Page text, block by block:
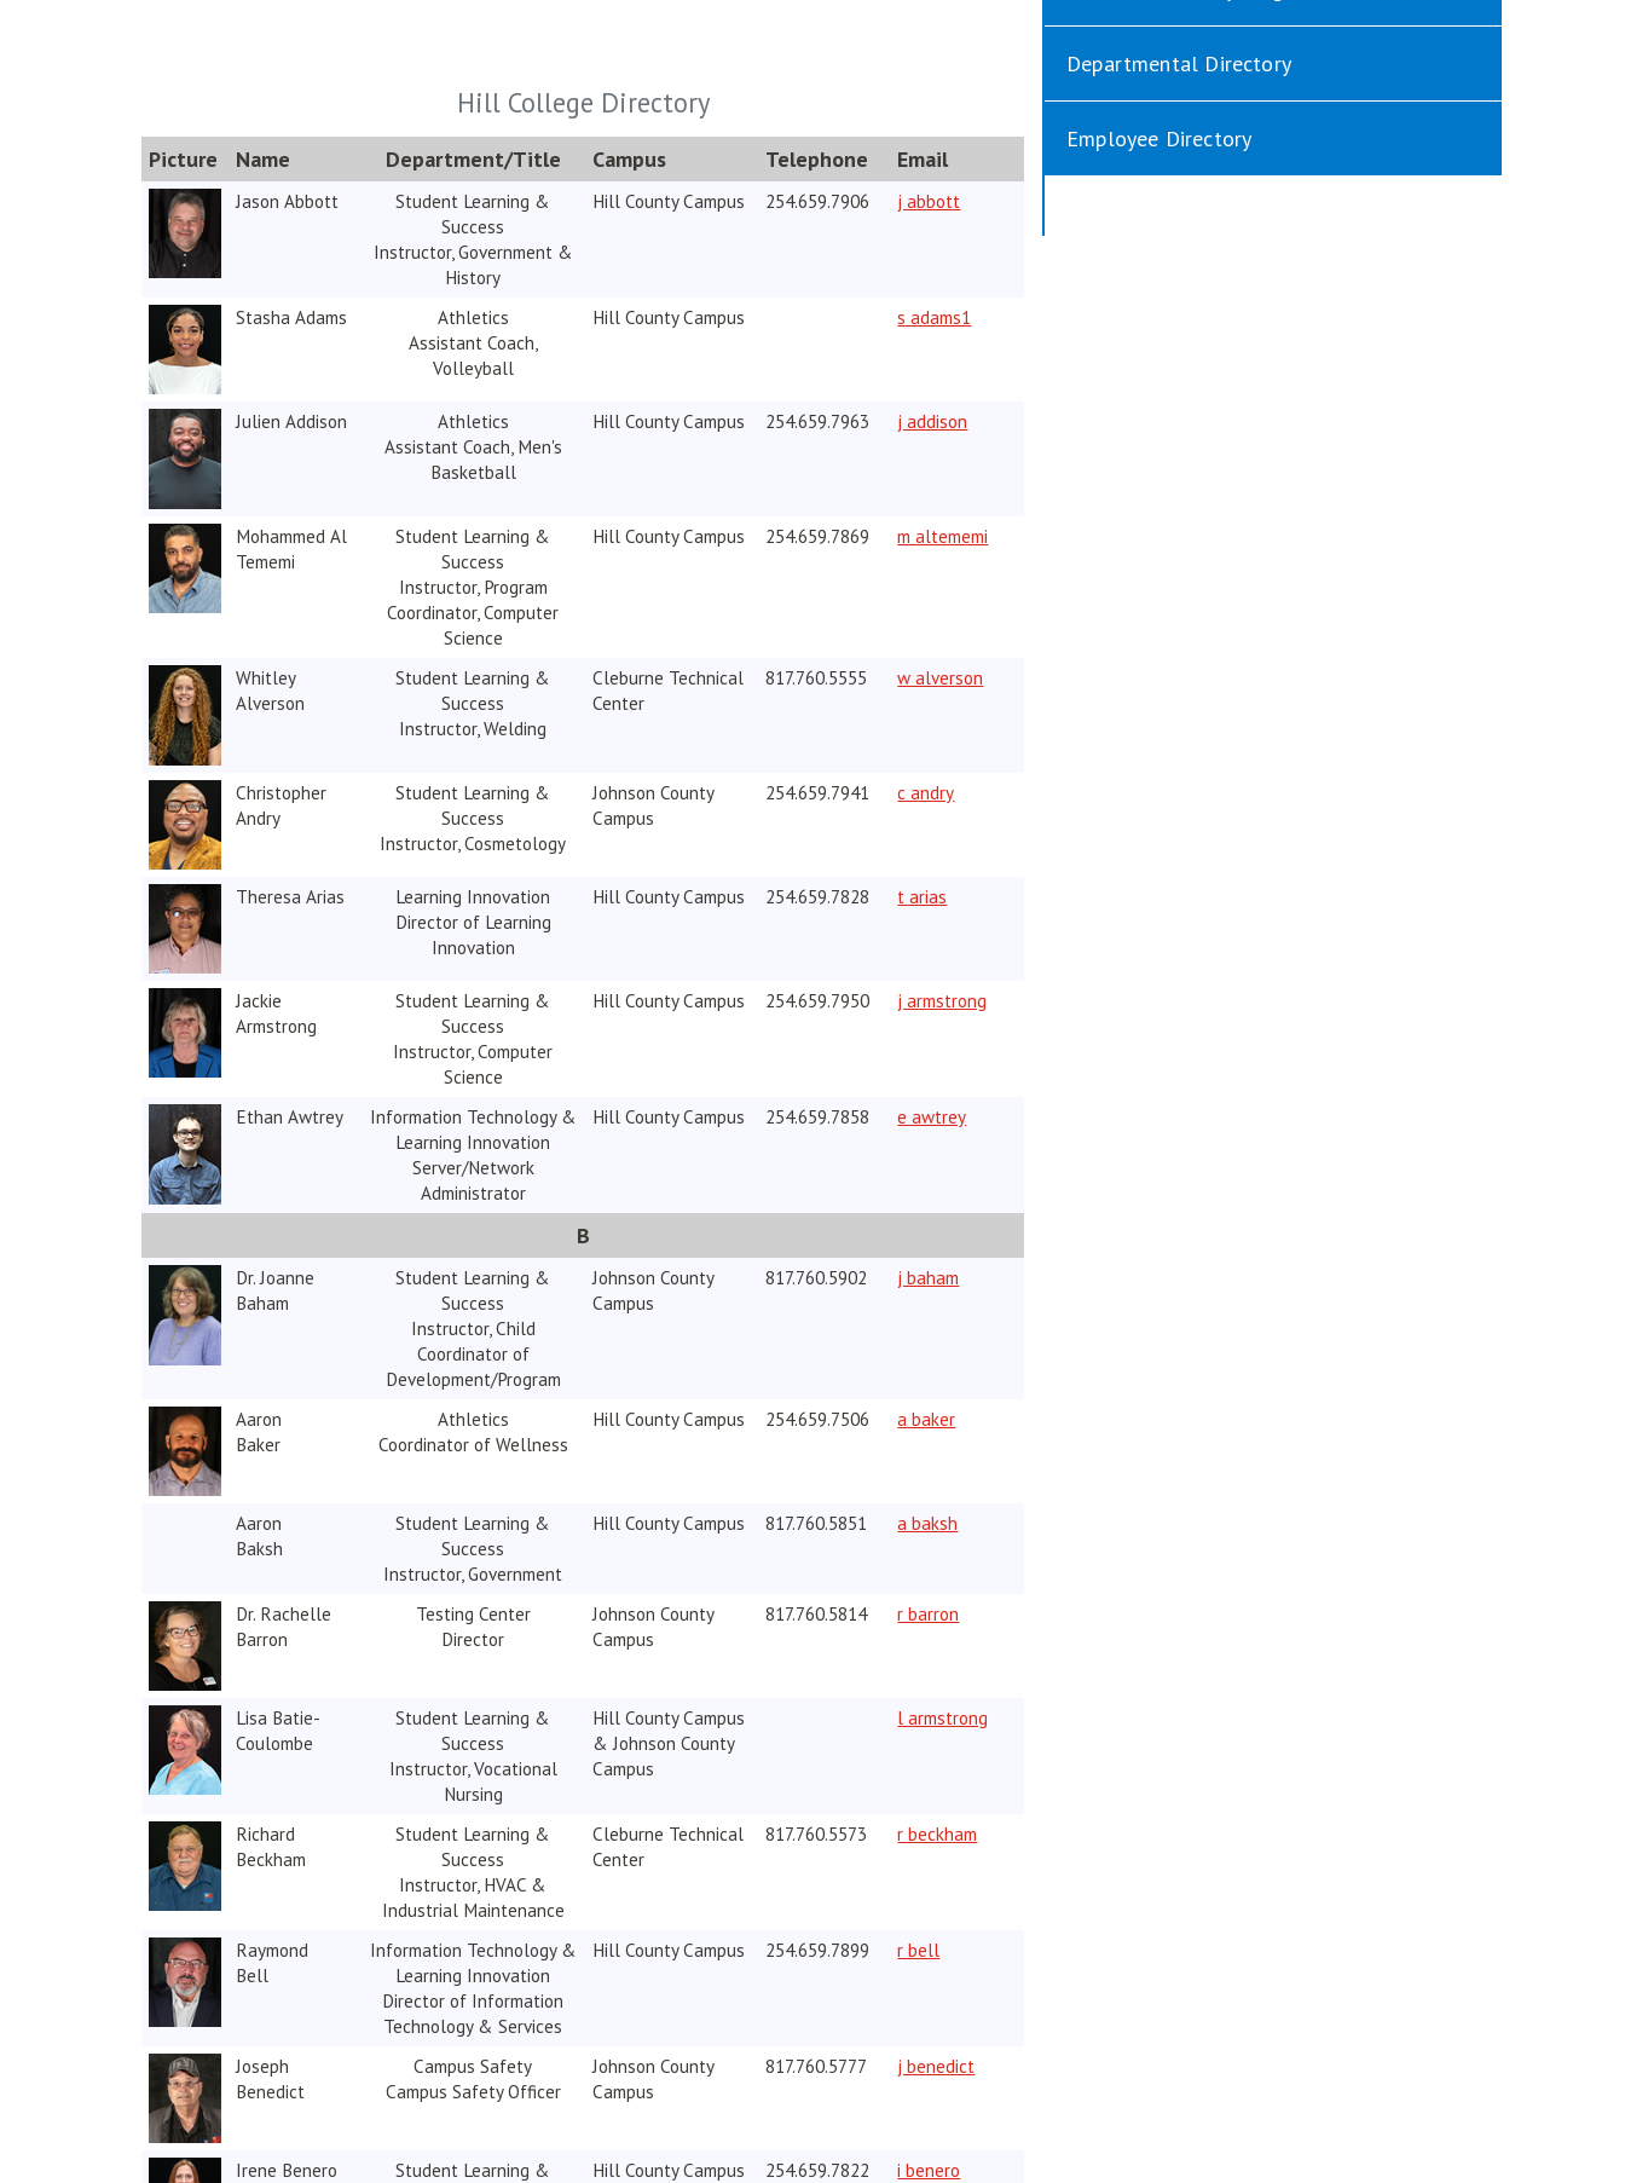
Hill College Directory
Picture Name Department/Title Campus Telephone Email
Jason Abbott
Student Learning &
Success
Instructor, Government &
History
Hill County Campus 254.659.7906 j abbott
Stasha Adams
Athletics
Assistant Coach,
Volleyball
Hill County Campus s adams1
Julien Addison
Athletics
Assistant Coach, Men's
Basketball
Hill County Campus 254.659.7963 j addison
Mohammed Al
Tememi
Student Learning &
Success
Instructor, Program
Coordinator, Computer
Science
Hill County Campus 254.659.7869 m altememi
Whitley
Alverson
Student Learning &
Success
Instructor, Welding
Cleburne Technical
Center
817.760.5555 w alverson
Christopher
Andry
Student Learning &
Success
Instructor, Cosmetology
Johnson County
Campus
254.659.7941 c andryopens in new window
Theresa Arias
Learning Innovation
Director of Learning
Innovation
Hill County Campus 254.659.7828 t arias
Jackie
Armstrong
Student Learning &
Success
Instructor, Computer
Science
Hill County Campus 254.659.7950 j armstrong
Ethan Awtrey
Information Technology &
Learning Innovation
Server/Network
Administrator
Hill County Campus 254.659.7858 e awtrey
B
Dr. Joanne
Baham
Student Learning &
Success
Instructor, Child
Coordinator of
Development/Program
Johnson County
Campus
817.760.5902 j baham
Aaron
Baker
Athletics
Coordinator of Wellness
Hill County Campus 254.659.7506 a baker
Aaron
Baksh
Student Learning &
Success
Instructor, Government
Hill County Campus 817.760.5851 a baksh
Dr. Rachelle
Barron
Testing Center
Director
Johnson County
Campus
817.760.5814 r barron
Lisa Batie-
Coulombe
Student Learning &
Success
Instructor, Vocational
Nursing
Hill County Campus
& Johnson County
Campus
l armstrong
Richard
Beckham
Student Learning &
Success
Instructor, HVAC &
Industrial Maintenance
Cleburne Technical
Center
817.760.5573 r beckham
Raymond
Bell
Information Technology &
Learning Innovation
Director of Information
Technology & Services
Hill County Campus 254.659.7899 r bell
Joseph
Benedict
Campus Safety
Campus Safety Officer
Johnson County
Campus
817.760.5777 j benedict
Irene Benero
Student Learning &
Hill County Campus
254.659.7822 i benero
Departmental Directory
Employee Directory